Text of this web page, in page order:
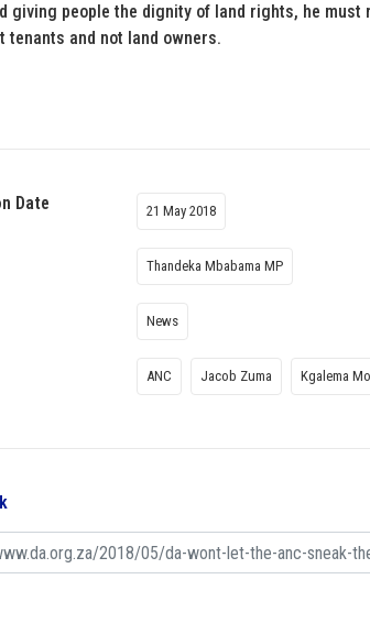
giving people the dignity of land rights, he
tenants and not land owners.
Date 21 May 2018
Thandeka Mbabama MP
News
ANC Jacob Zuma Kgalema